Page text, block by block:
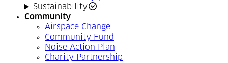
Sustainability
Community
Airspace Change
Community Fund
Noise Action Plan
Charity Partnership